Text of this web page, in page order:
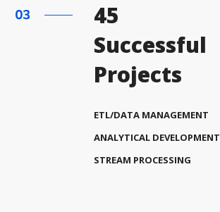
45
Successful
Projects
ETL/DATA MANAGEMENT
ANALYTICAL DEVELOPMENT
STREAM PROCESSING